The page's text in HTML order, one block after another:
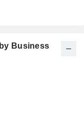
Business